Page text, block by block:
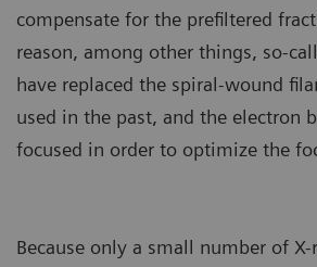
compensate for the prefiltered
reason, among other things, so-
have replaced the spiral-wound
used in the past, and the electron
focused in order to optimize the
Because only a small number of